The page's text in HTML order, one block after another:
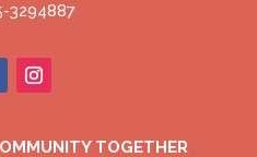
3294887
TOGETHER